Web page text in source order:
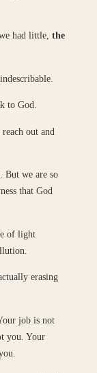
had little, the
to God.
out and
But we are so
that God
of light
erasing
job is not
you. Your